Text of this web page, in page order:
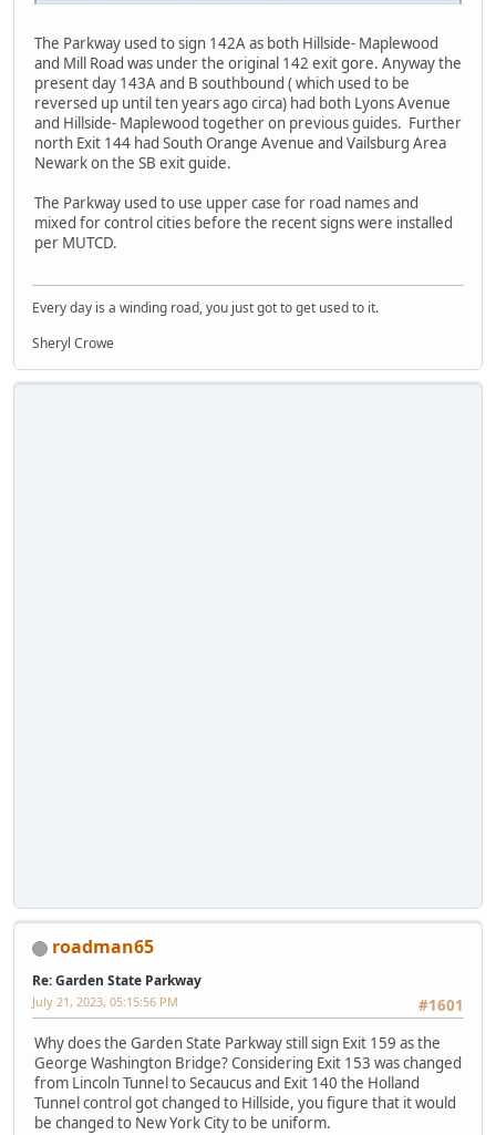
The Parkway used to sign 142A as both Hillside- Maplewood
and Mill Road was under the original 142 exit gore. Anyway the
present day 143A and B southbound ( which used to be
reversed up until ten years ago circa) had both Lyons Avenue
and Hillside- Maplewood together on previous guides. Further
north Exit 144 had South Orange Avenue and Vailsburg Area
Newark on the SB exit guide.
The Parkway used to use upper case for road names and
mixed for control cities before the recent signs were installed
per MUTCD.
Every day is a winding road, you just got to get used to it.
Sheryl Crowe
roadman65
Re: Garden State Parkway
#1601
July 21, 2023, 05:15:56 PM
Why does the Garden State Parkway still sign Exit 159 as the
George Washington Bridge? Considering Exit 153 was changed
from Lincoln Tunnel to Secaucus and Exit 140 the Holland
Tunnel control got changed to Hillside, you figure that it would
be changed to New York City to be uniform.